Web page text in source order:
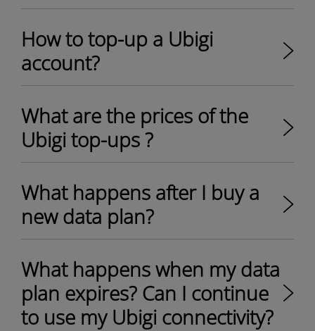
How to top-up a Ubigi
account?
What are the prices of the
Ubigi top-ups ?
What happens after I buy a
new data plan?
What happens when my data
plan expires? Can I continue
to use my Ubigi connectivity?